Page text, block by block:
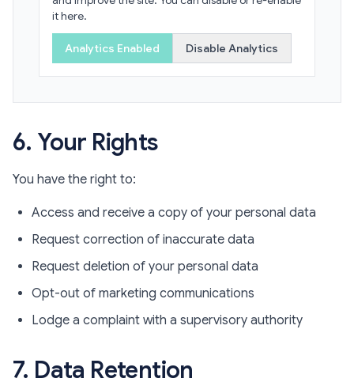
it here.
Analytics Enabled Disable Analytics
6. Your Rights
You have the right to:
Access and receive a copy of your personal data
Request correction of inaccurate data
Request deletion of your personal data
Opt-out of marketing communications
Lodge a complaint with a supervisory authority
7. Data Retention